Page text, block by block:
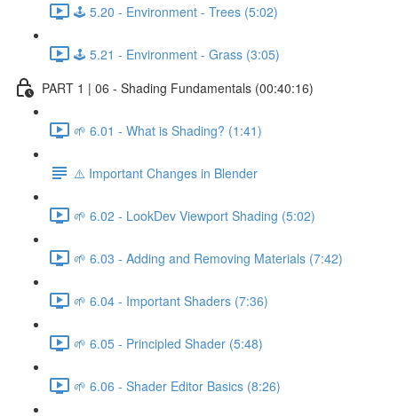
🕹️ 5.20 - Environment - Trees (5:02)
🕹️ 5.21 - Environment - Grass (3:05)
PART 1 | 06 - Shading Fundamentals (00:40:16)
🌱 6.01 - What is Shading? (1:41)
⚠️ Important Changes in Blender
🌱 6.02 - LookDev Viewport Shading (5:02)
🌱 6.03 - Adding and Removing Materials (7:42)
🌱 6.04 - Important Shaders (7:36)
🌱 6.05 - Principled Shader (5:48)
🌱 6.06 - Shader Editor Basics (8:26)